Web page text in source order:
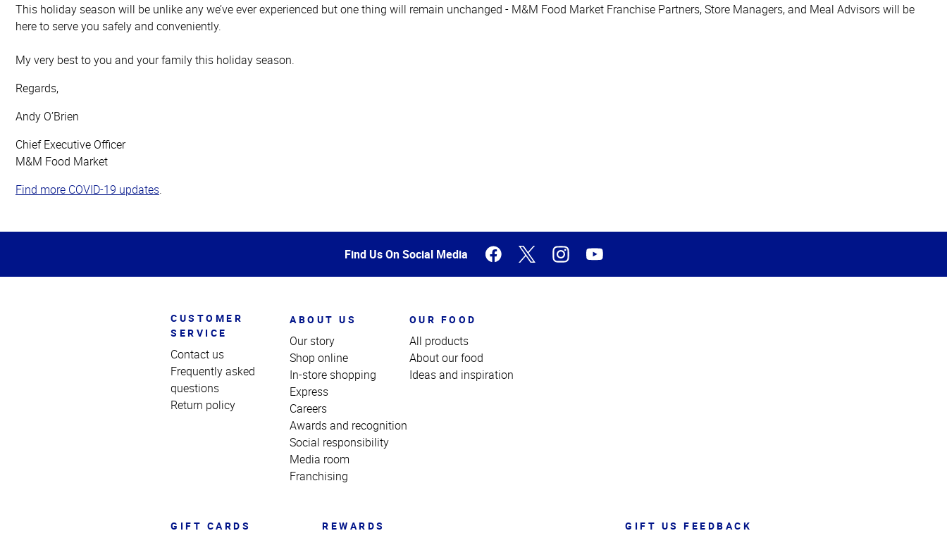
This holiday season will be unlike any we’ve ever experienced but one thing will remain unchanged - M&M Food Market Franchise Partners, Store Managers, and Meal Advisors will be
here to serve you safely and conveniently.
My very best to you and your family this holiday season.
Regards,
Andy O’Brien
Chief Executive Officer
M&M Food Market
Find more COVID-19 updates.
of
Find Us On Social Media
CUSTOMER
SERVICE
Contact us
Frequently asked
questions
Return policy
ABOUT US
Our story
Shop online
In-store shopping
Express
Careers
Awards and recognition
Social responsibility
Media room
Franchising
OUR FOOD
All products
About our food
Ideas and inspiration
GIFT CARDS REWARDS GIFT US FEEDBACK